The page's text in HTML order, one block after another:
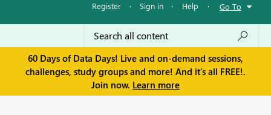
Register · Sign in · Help · Go To
60 Days of Data Days! Live and on-demand sessions,
challenges, study groups and more! And it's all FREE!.
Join now. Learn more